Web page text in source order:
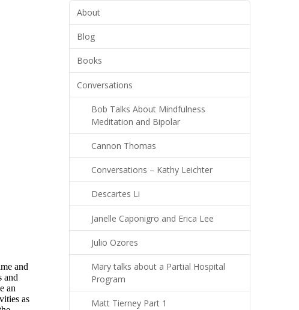
About
Blog
Books
Conversations
Bob Talks About Mindfulness
Meditation and Bipolar
Cannon Thomas
Conversations – Kathy Leichter
Descartes Li
Janelle Caponigro and Erica Lee
Julio Ozores
Mary talks about a Partial Hospital
Program
Matt Tierney Part 1